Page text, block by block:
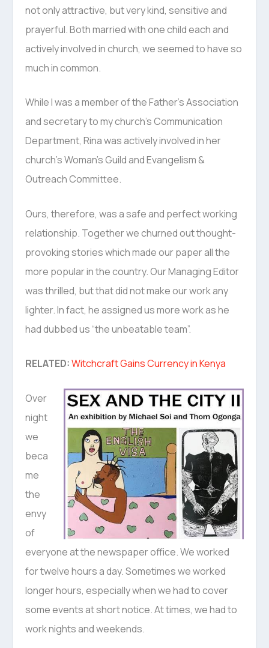
not only attractive, but very kind, sensitive and
prayerful. Both married with one child each and
actively involved in church, we seemed to have so
much in common.
While I was a member of the Father’s Association
and secretary to my church’s Communication
Department, Rina was actively involved in her
church’s Woman’s Guild and Evangelism &
Outreach Committee.
Ours, therefore, was a safe and perfect working
relationship. Together we churned out thought-
provoking stories which made our paper all the
more popular in the country. Our Managing Editor
was thrilled, but that did not make our work any
lighter. In fact, he assigned us more work as he
had dubbed us “the unbeatable team”.
RELATED:Witchcraft Gains Currency in Kenya
Over
night
we
beca
me
the
envy
of
everyone at the newspaper office. We worked
for twelve hours a day. Sometimes we worked
longer hours, especially when we had to cover
some events at short notice. At times, we had to
work nights and weekends.